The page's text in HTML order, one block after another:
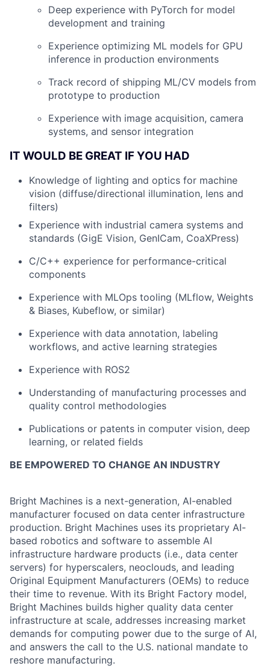
Deep experience with PyTorch for model
development and training
Experience optimizing ML models for GPU
inference in production environments
Track record of shipping ML/CV models from
prototype to production
Experience with image acquisition, camera
systems, and sensor integration
IT WOULD BE GREAT IF YOU HAD
Knowledge of lighting and optics for machine
vision (diffuse/directional illumination, lens and
filters)
Experience with industrial camera systems and
standards (GigE Vision, GenICam, CoaXPress)
C/C++ experience for performance-critical
components
Experience with MLOps tooling (MLflow, Weights
& Biases, Kubeflow, or similar)
Experience with data annotation, labeling
workflows, and active learning strategies
Experience with ROS2
Understanding of manufacturing processes and
quality control methodologies
Publications or patents in computer vision, deep
learning, or related fields
BE EMPOWERED TO CHANGE AN INDUSTRY
Bright Machines is a next-generation, AI-enabled
manufacturer focused on data center infrastructure
production. Bright Machines uses its proprietary AI-
based robotics and software to assemble AI
infrastructure hardware products (i.e., data center
servers) for hyperscalers, neoclouds, and leading
Original Equipment Manufacturers (OEMs) to reduce
their time to revenue. With its Bright Factory model,
Bright Machines builds higher quality data center
infrastructure at scale, addresses increasing market
demands for computing power due to the surge of AI,
and answers the call to the U.S. national mandate to
reshore manufacturing.